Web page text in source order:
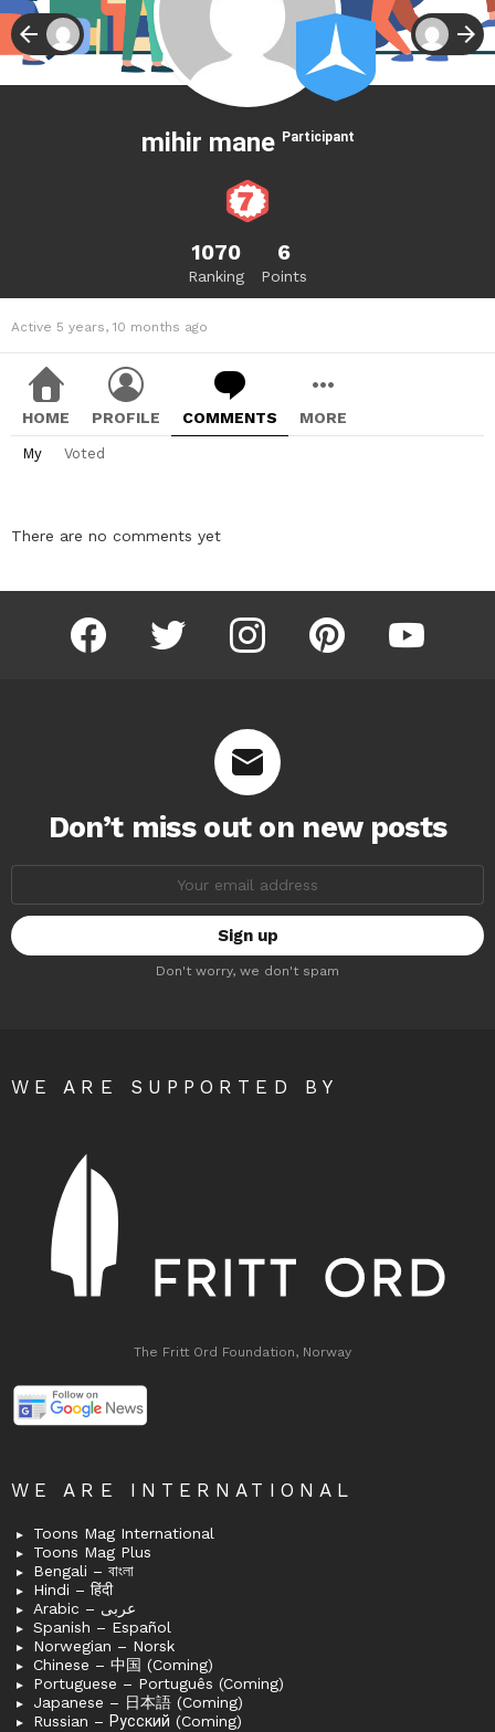
mihir mane Participant
1070
Ranking
6
Points
Active 5 years, 10 months ago
HOME PROFILE COMMENTS MORE
My Voted
There are no comments yet
facebook twitter instagram pinterest youtube
Don’t miss out on new posts
Don't worry, we don't spam
WE ARE SUPPORTED BY
The Fritt Ord Foundation, Norway
WE ARE INTERNATIONAL
Toons Mag International
Toons Mag Plus
Bengali – বাংলা
Hindi – हिंदी
Arabic – عربى
Spanish – Español
Norwegian – Norsk
Chinese – 中国 (Coming)
Portuguese – Português (Coming)
Japanese – 日本語 (Coming)
Russian – Русский (Coming)